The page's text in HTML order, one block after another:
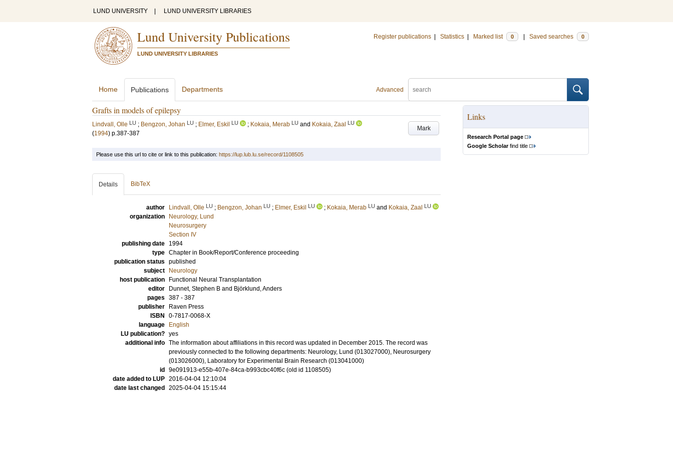
LUND UNIVERSITY LUND UNIVERSITY LIBRARIES
Lund University Publications
LUND UNIVERSITY LIBRARIES
Register publications Statistics Marked list 0 Saved searches 0
Advanced
Home Publications Departments
Grafts in models of epilepsy
Mark
Lindvall, Olle LU ; Bengzon, Johan LU ; Elmer, Eskil LU ; Kokaia, Merab LU and Kokaia, Zaal LU
(1994) p.387-387
Links
Research Portal page
Google Scholarfind title
Please use this url to cite or link to this publication: https://lup.lub.lu.se/record/1108505
Details BibTeX
author Lindvall, Olle LU ; Bengzon, Johan LU ; Elmer, Eskil LU ; Kokaia, Merab LU and Kokaia, Zaal LU
organization
Neurology, Lund
Neurosurgery
Section IV
publishing date
1994
type Chapter in Book/Report/Conference proceeding
publication status published
subject
Neurology
host publication
Functional Neural Transplantation
editor
Dunnet, Stephen B and Björklund, Anders
pages 387 - 387
publisher
Raven Press
ISBN
0-7817-0068-X
language
English
LU publication? yes
additional info The information about affiliations in this record was updated in December 2015. The record was
previously connected to the following departments: Neurology, Lund (013027000), Neurosurgery
(013026000), Laboratory for Experimental Brain Research (013041000)
id
9e091913-e55b-407e-84ca-b993cbc40f6c (old id 1108505)
date added to LUP 2016-04-04 12:10:04
date last changed
2025-04-04 15:15:44